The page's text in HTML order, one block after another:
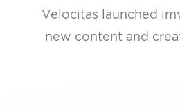
Velocitas launched
new content and